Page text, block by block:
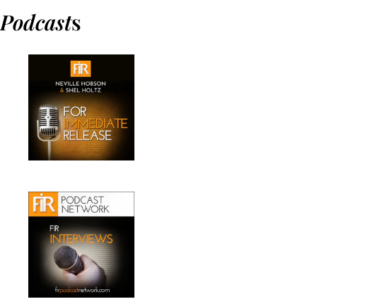
Podcasts